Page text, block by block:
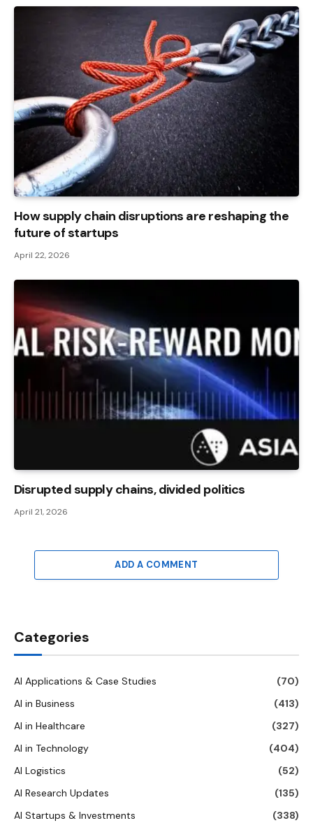
How supply chain disruptions are reshaping the
future of startups
April 22, 2026
Disrupted supply chains, divided politics
April 21, 2026
ADD A COMMENT
Categories
AI Applications & Case Studies
(70)
AI in Business
(413)
AI in Healthcare
(327)
AI in Technology
(404)
AI Logistics
(52)
AI Research Updates
(135)
AI Startups & Investments
(338)